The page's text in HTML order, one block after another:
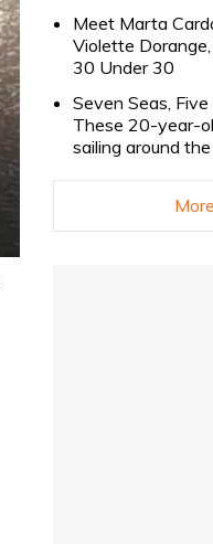
Meet Marta
Violette
30 Under 30
Seven Seas,
These 20-year-
sailing around